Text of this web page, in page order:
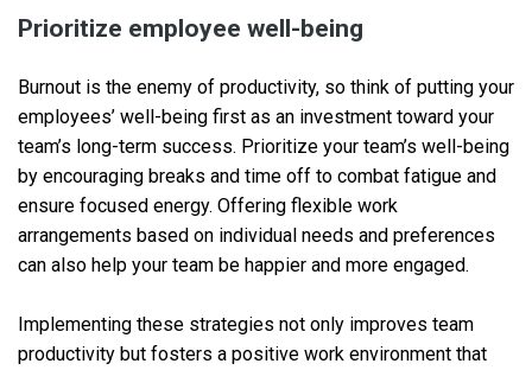
Prioritize employee well-being
Burnout is the enemy of productivity, so think of putting your
employees’ well-being first as an investment toward your
team’s long-term success. Prioritize your team’s well-being
by encouraging breaks and time off to combat fatigue and
ensure focused energy. Offering flexible work
arrangements based on individual needs and preferences
can also help your team be happier and more engaged.
Implementing these strategies not only improves team
productivity but fosters a positive work environment that